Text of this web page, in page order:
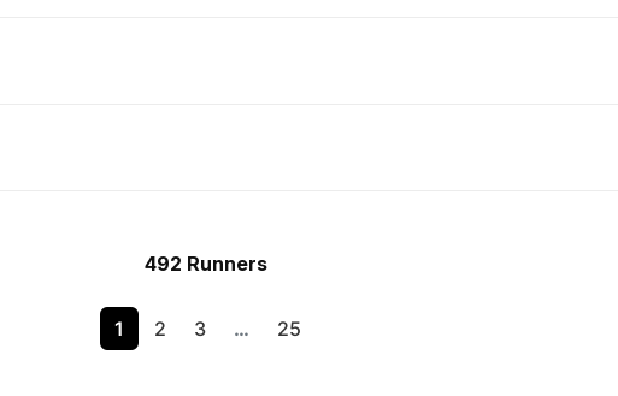
492 Runners
1 2 3 … 25